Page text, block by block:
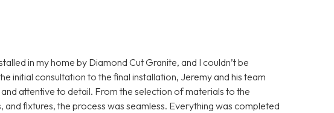
in my home by Diamond Cut Granite, and I couldn’t be
initial consultation to the final installation, Jeremy and his team
attentive to detail. From the selection of materials to the
fixtures, the process was seamless. Everything was completed